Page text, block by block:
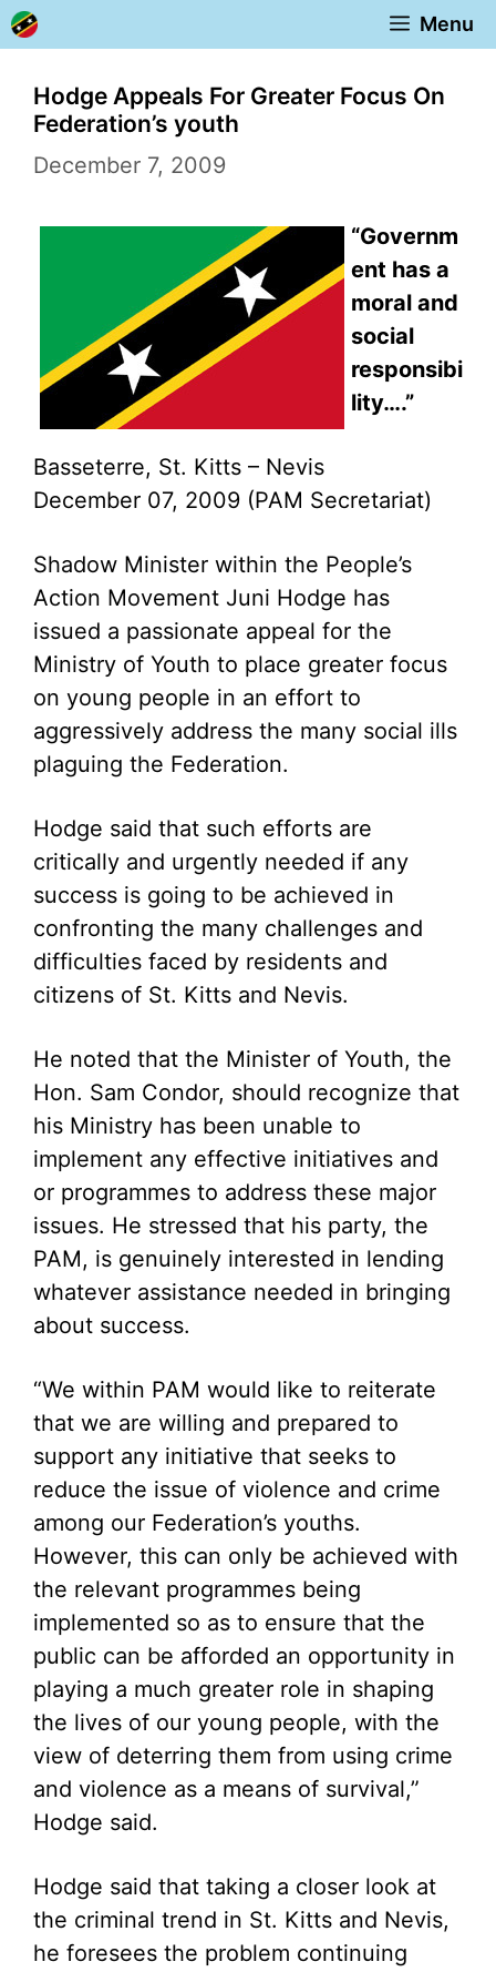
Skip
to
content
Menu
Hodge Appeals For Greater Focus On
Federation’s youth
December 7, 2009
“Governm
ent has a
moral and
social
responsibi
lity….”
Basseterre, St. Kitts – Nevis
December 07, 2009 (PAM Secretariat)
Shadow Minister within the People’s
Action Movement Juni Hodge has
issued a passionate appeal for the
Ministry of Youth to place greater focus
on young people in an effort to
aggressively address the many social ills
plaguing the Federation.
Hodge said that such efforts are
critically and urgently needed if any
success is going to be achieved in
confronting the many challenges and
difficulties faced by residents and
citizens of St. Kitts and Nevis.
He noted that the Minister of Youth, the
Hon. Sam Condor, should recognize that
his Ministry has been unable to
implement any effective initiatives and
or programmes to address these major
issues. He stressed that his party, the
PAM, is genuinely interested in lending
whatever assistance needed in bringing
about success.
“We within PAM would like to reiterate
that we are willing and prepared to
support any initiative that seeks to
reduce the issue of violence and crime
among our Federation’s youths.
However, this can only be achieved with
the relevant programmes being
implemented so as to ensure that the
public can be afforded an opportunity in
playing a much greater role in shaping
the lives of our young people, with the
view of deterring them from using crime
and violence as a means of survival,”
Hodge said.
Hodge said that taking a closer look at
the criminal trend in St. Kitts and Nevis,
he foresees the problem continuing